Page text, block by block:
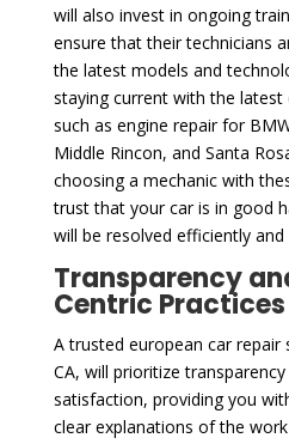
will also invest in ongoing
ensure that their technicians
the latest models and
staying current with the latest
such as engine repair for
Middle Rincon, and Santa
choosing a mechanic with
trust that your car is in good
will be resolved efficiently and
Transparency
Centric Practices
A trusted european car repair
CA, will prioritize
satisfaction, providing you
clear explanations of the